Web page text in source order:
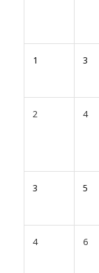
1 3
2 4
3 5
4 6